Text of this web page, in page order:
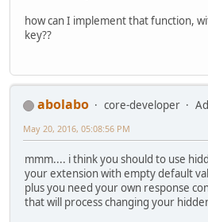
how can I implement that function,
key??
abolabo core-developer
May 20, 2016, 05:08:56 PM
mmm.... i think you should to use
your extension with empty default
plus you need your own response
that will process changing your